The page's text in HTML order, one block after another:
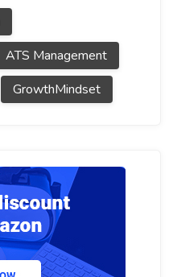
ATS Management
GrowthMindset